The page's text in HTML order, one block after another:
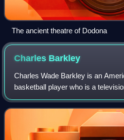
The ancient theatre of Dodona
Charles Barkley
Charles Wade Barkley is an
basketball player who is a
and CBS Sports. Nicknamed "Sir
Chuckster", and "the Round